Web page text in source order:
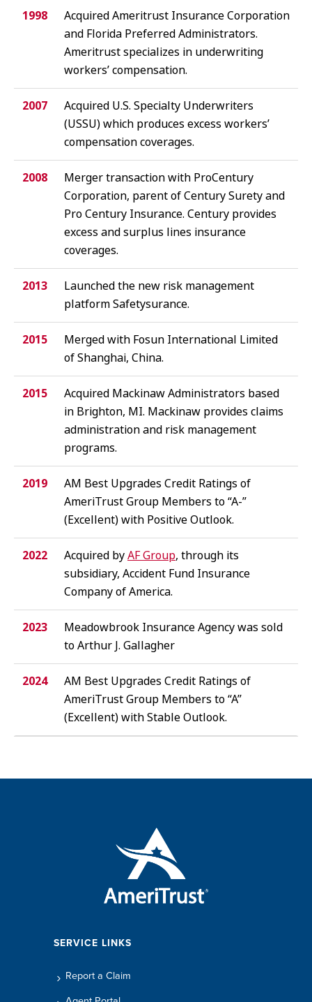
1998
Acquired Ameritrust Insurance Corporation
and Florida Preferred Administrators.
Ameritrust specializes in underwriting
workers’ compensation.
2007
Acquired U.S. Specialty Underwriters
(USSU) which produces excess workers’
compensation coverages.
2008
Merger transaction with ProCentury
Corporation, parent of Century Surety and
Pro Century Insurance. Century provides
excess and surplus lines insurance
coverages.
2013
Launched the new risk management
platform Safetysurance.
2015
Merged with Fosun International Limited
of Shanghai, China.
2015
Acquired Mackinaw Administrators based
in Brighton, MI. Mackinaw provides claims
administration and risk management
programs.
2019
AM Best Upgrades Credit Ratings of
AmeriTrust Group Members to “A-”
(Excellent) with Positive Outlook.
2022 Acquired byAF Group, through its
subsidiary, Accident Fund Insurance
Company of America.
2023
Meadowbrook Insurance Agency was sold
to Arthur J. Gallagher
2024
AM Best Upgrades Credit Ratings of
AmeriTrust Group Members to “A”
(Excellent) with Stable Outlook.
SERVICE LINKS
Report a Claim